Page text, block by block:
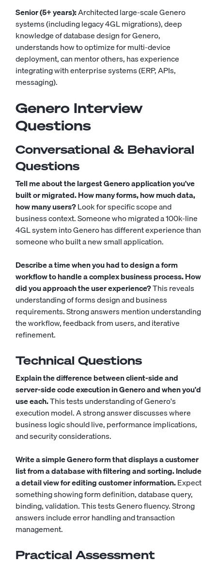
Senior (5+ years):Architected large-scale Genero
systems (including legacy 4GL migrations), deep
knowledge of database design for Genero,
understands how to optimize for multi-device
deployment, can mentor others, has experience
integrating with enterprise systems (ERP, APIs,
messaging).
Genero Interview
Questions
Conversational & Behavioral
Questions
Tell me about the largest Genero application you've
built or migrated. How many forms, how much data,
how many users?Look for specific scope and
business context. Someone who migrated a 100k-line
4GL system into Genero has different experience than
someone who built a new small application.
Describe a time when you had to design a form
workflow to handle a complex business process. How
did you approach the user experience?This reveals
understanding of forms design and business
requirements. Strong answers mention understanding
the workflow, feedback from users, and iterative
refinement.
Technical Questions
Explain the difference between client-side and
server-side code execution in Genero and when you'd
use each.This tests understanding of Genero's
execution model. A strong answer discusses where
business logic should live, performance implications,
and security considerations.
Write a simple Genero form that displays a customer
list from a database with filtering and sorting. Include
a detail view for editing customer information.Expect
something showing form definition, database query,
binding, validation. This tests Genero fluency. Strong
answers include error handling and transaction
management.
Practical Assessment